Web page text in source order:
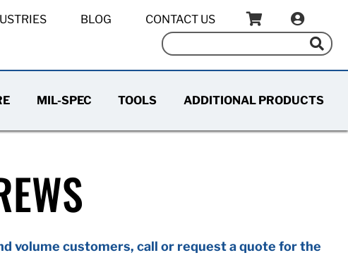
BLOG CONTACT US
MIL-SPEC TOOLS ADDITIONAL PRODUCTS
volume customers, call or request a quote for the